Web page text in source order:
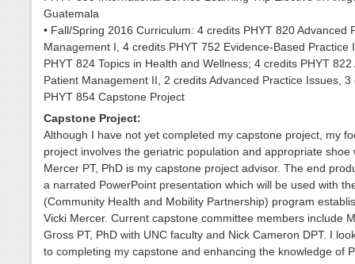
Guatemala
• Fall/Spring 2016 Curriculum: 4 credits PHYT 820 Advanced
Management I, 4 credits PHYT 752 Evidence-Based Practice
PHYT 824 Topics in Health and Wellness; 4 credits PHYT 822
Patient Management II, 2 credits Advanced Practice Issues, 3
PHYT 854 Capstone Project
Capstone Project:
Although I have not yet completed my capstone project, my
project involves the geriatric population and appropriate shoe
Mercer PT, PhD is my capstone project advisor. The end
a narrated PowerPoint presentation which will be used with
(Community Health and Mobility Partnership) program
Vicki Mercer. Current capstone committee members include
Gross PT, PhD with UNC faculty and Nick Cameron DPT. I
to completing my capstone and enhancing the knowledge of